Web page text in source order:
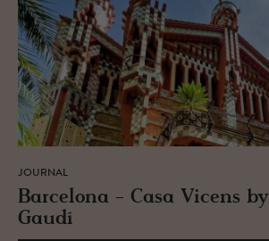
JOURNAL
Barcelona - Casa Vi­cens
Gaudí